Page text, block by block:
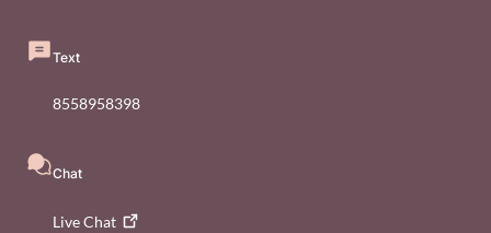
Text
8558958398
Chat
LiveChat